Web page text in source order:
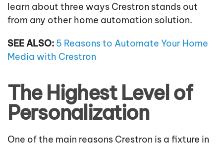
learn about three ways Crestron stands out
from any other home automation solution.
SEE ALSO: 5 Reasons to Automate Your Home
Media with Crestron
The Highest Level of
Personalization
One of the main reasons Crestron is a fixture in